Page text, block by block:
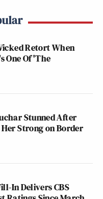
Retort When
One Of 'The
Stunned After
Strong on Border
In Delivers CBS